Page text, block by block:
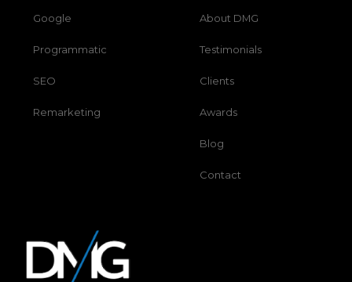
Google
Programmatic
SEO
Remarketing
About DMG
Testimonials
Clients
Awards
Blog
Contact